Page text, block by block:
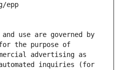
epp
use are governed by
the purpose of
advertising as
inquiries (for